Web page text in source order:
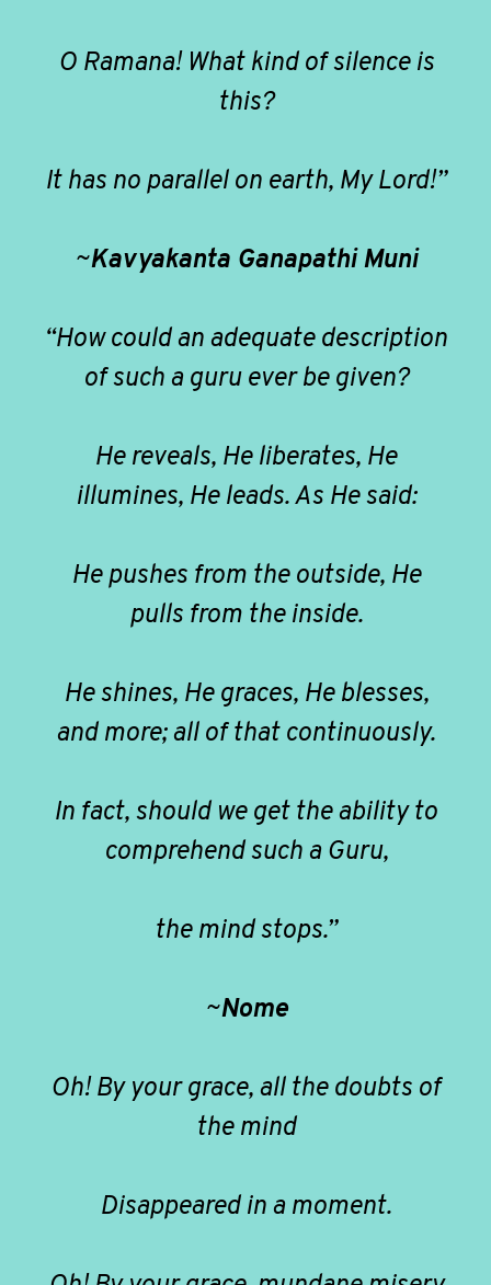
O Ramana! What kind of silence is
this?
It has no parallel on earth, My Lord!”
~Kavyakanta Ganapathi Muni
“How could an adequate description
of such a guru ever be given?
He reveals, He liberates, He
illumines, He leads. As He said:
He pushes from the outside, He
pulls from the inside.
He shines, He graces, He blesses,
and more; all of that continuously.
In fact, should we get the ability to
comprehend such a Guru,
the mind stops.”
~Nome
Oh! By your grace, all the doubts of
the mind
Disappeared in a moment.